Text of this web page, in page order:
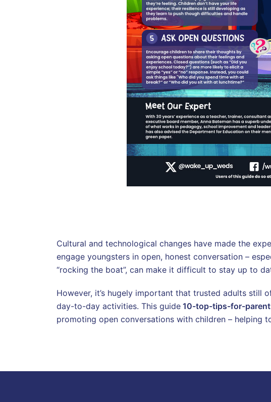
Cultural and technological changes have made the
engage youngsters in open, honest conversation –
“rocking the boat”, can make it difficult to stay up to
However, it’s hugely important that trusted adults still
day-to-day activities. This guide 10-top-tips-for-
promoting open conversations with children – helping